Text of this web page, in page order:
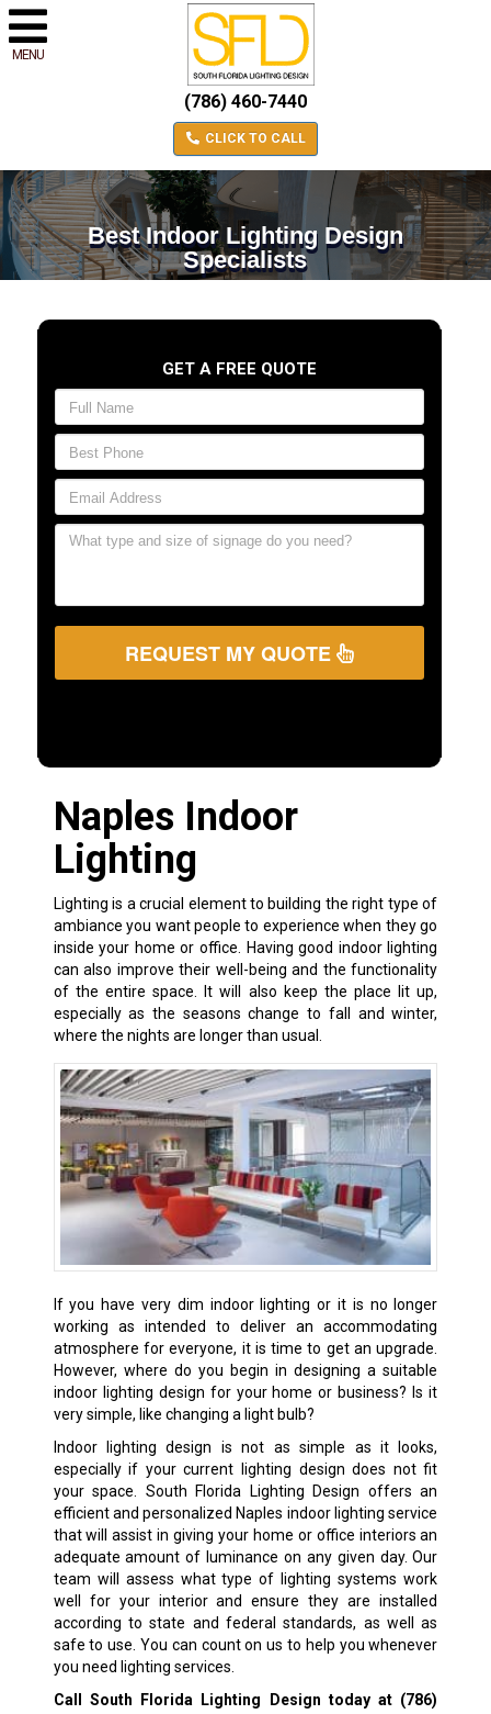
MENU
(786) 460-7440
CLICK TO CALL
Best Indoor Lighting Design
Specialists
GET A FREE QUOTE
REQUEST MY QUOTE
Naples Indoor
Lighting
Lighting is a crucial element to building the right type of
ambiance you want people to experience when they go
inside your home or office. Having good indoor lighting
can also improve their well-being and the functionality
of the entire space. It will also keep the place lit up,
especially as the seasons change to fall and winter,
where the nights are longer than usual.
If you have very dim indoor lighting or it is no longer
working as intended to deliver an accommodating
atmosphere for everyone, it is time to get an upgrade.
However, where do you begin in designing a suitable
indoor lighting design for your home or business? Is it
very simple, like changing a light bulb?
Indoor lighting design is not as simple as it looks,
especially if your current lighting design does not fit
your space. South Florida Lighting Design offers an
efficient and personalized Naples indoor lighting service
that will assist in giving your home or office interiors an
adequate amount of luminance on any given day. Our
team will assess what type of lighting systems work
well for your interior and ensure they are installed
according to state and federal standards, as well as
safe to use. You can count on us to help you whenever
you need lighting services.
Call South Florida Lighting Design today at (786)